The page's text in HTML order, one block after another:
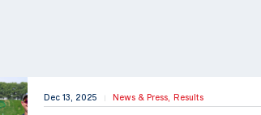
Dec 13, 2025 | News & Press, Results